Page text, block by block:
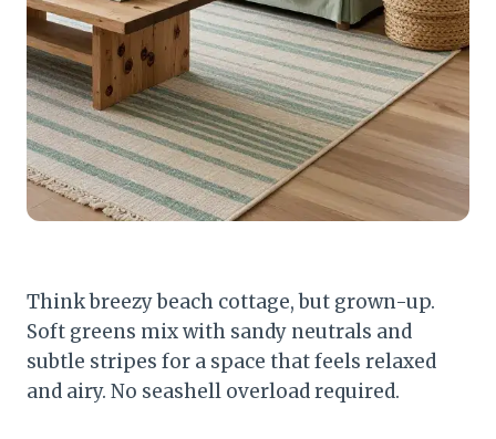
Think breezy beach cottage, but grown-up.
Soft greens mix with sandy neutrals and
subtle stripes for a space that feels relaxed
and airy. No seashell overload required.